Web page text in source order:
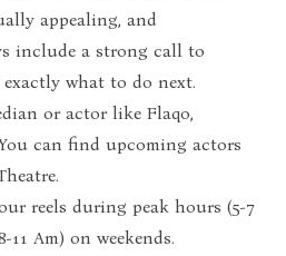
appealing, and
include a strong call to
what to do next.
or actor like Flaqo,
can find upcoming actors
reels during peak hours (5-7
11 Am) on weekends.